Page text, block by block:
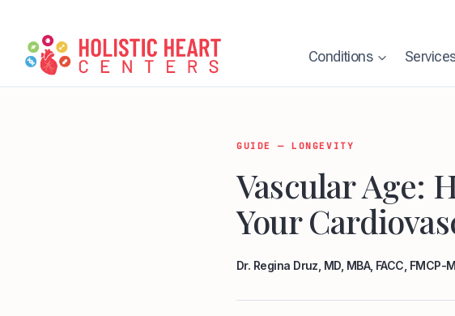
content
Conditions
GUIDE — LONGEVITY
Vascular Age:
Your
Dr. Regina Druz, MD, MBA, FACC, FMCP-M